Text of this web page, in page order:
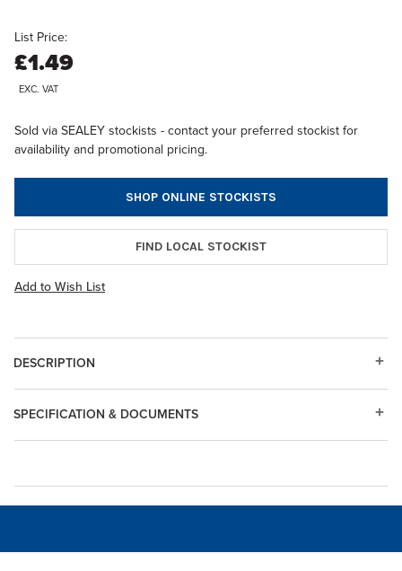
List Price:
£1.49
EXC. VAT
Sold via SEALEY stockists - contact your preferred stockist for
availability and promotional pricing.
SHOP ONLINE STOCKISTS
FIND LOCAL STOCKIST
Add to Wish List
DESCRIPTION
SPECIFICATION & DOCUMENTS